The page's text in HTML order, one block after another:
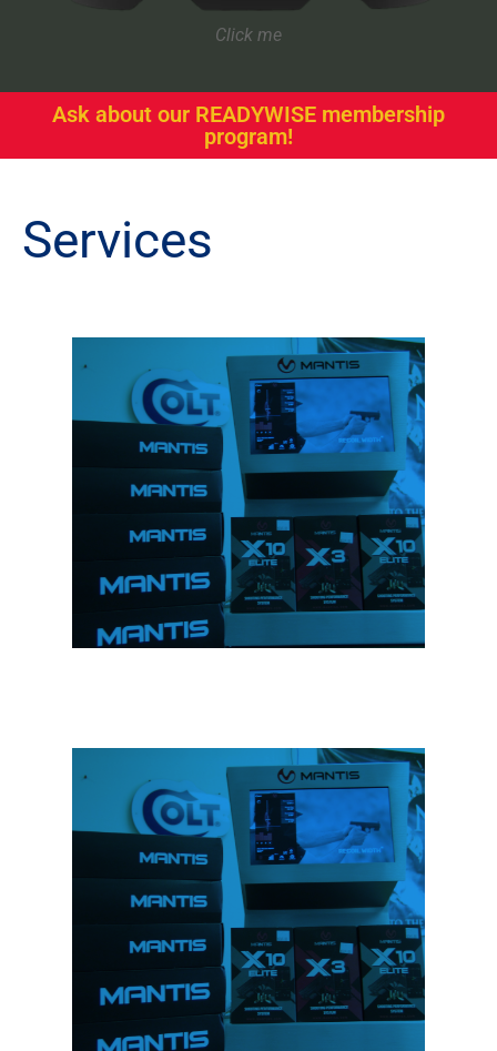
Click me
Ask about our READYWISE membership
program!
Services
We Sell Firearms &
Accessories
We carry a full line of firearms and
accessories to suit all your needs. Stop
in to have a look.
We Sell Firearms &
Accessories
We carry a full line of firearms and
accessories to suit all your needs. Stop
in to have a look.